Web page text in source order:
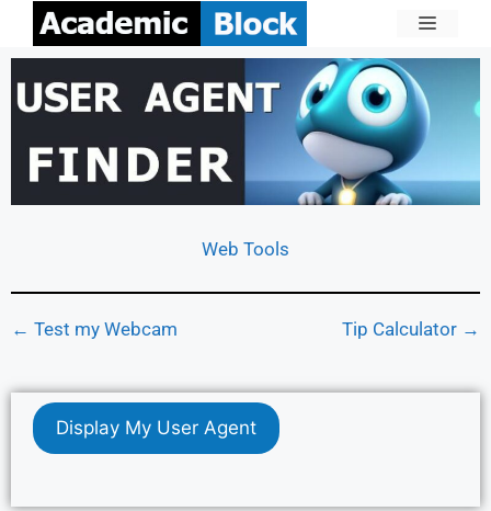
Web Tools
← Test my Webcam Tip Calculator →
Display My User Agent